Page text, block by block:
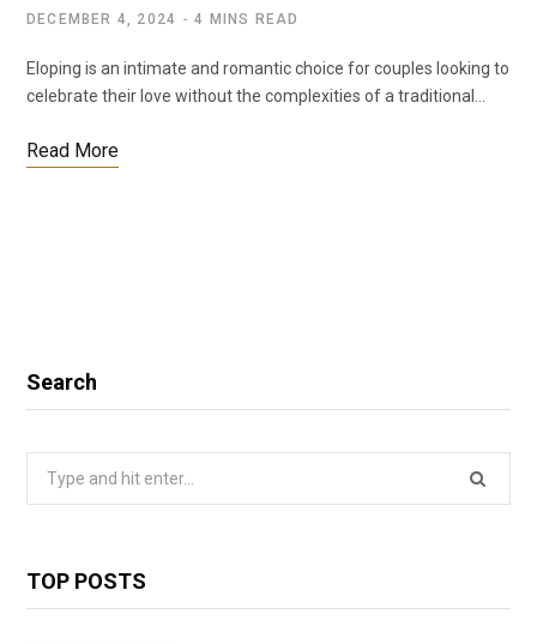
DECEMBER 4, 2024 4 MINS READ
Eloping is an intimate and romantic choice for couples looking to
celebrate their love without the complexities of a traditional…
Read More
Search
Search
TOP POSTS